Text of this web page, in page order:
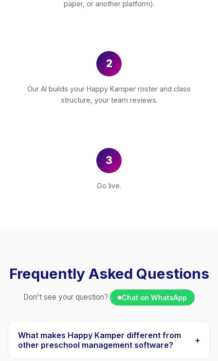
paper, or another platform).
2
Our AI builds your Happy Kamper roster and class
structure, your team reviews.
3
Go live.
Frequently Asked Questions
Don't see your question? Chat on WhatsApp
What makes Happy Kamper different from
other preschool management software?
+